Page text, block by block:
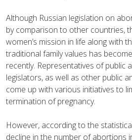
Although Russian legislation on
by comparison to other countries,
women’s mission in life along with
traditional family values has
recently. Representatives of public
legislators, as well as other public
come up with various initiatives to
termination of pregnancy.
However, according to the
decline in the number of abortions